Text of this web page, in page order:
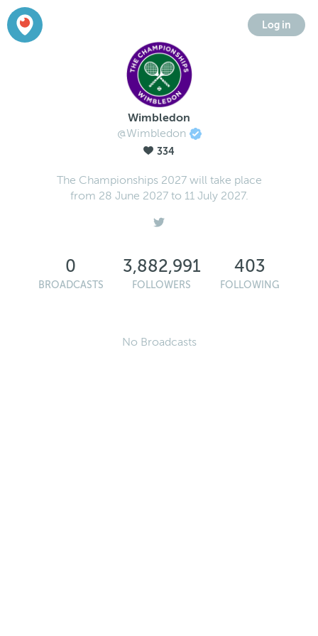
Log in
Wimbledon
@Wimbledon
334
The Championships 2027 will take place
from 28 June 2027 to 11 July 2027.
0
BROADCASTS
3,882,991
FOLLOWERS
403
FOLLOWING
No Broadcasts